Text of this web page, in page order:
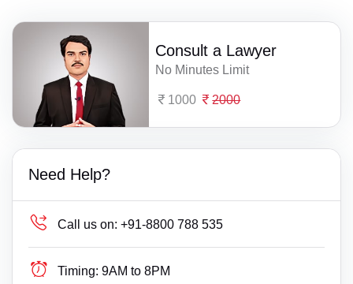
Consult a Lawyer
No Minutes Limit
1000 2000
Need Help?
Call us on: +91-8800 788 535
Timing: 9AM to 8PM